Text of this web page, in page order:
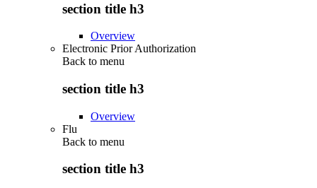
section title h3
Overview
Electronic Prior Authorization
Back to menu
section title h3
Overview
Flu
Back to menu
section title h3